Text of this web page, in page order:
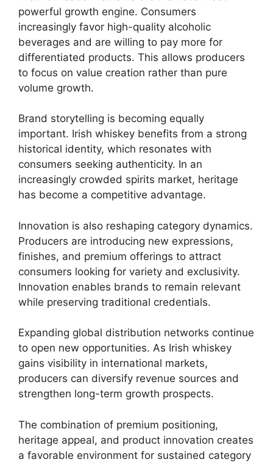
powerful growth engine. Consumers
increasingly favor high-quality alcoholic
beverages and are willing to pay more for
differentiated products. This allows producers
to focus on value creation rather than pure
volume growth.
Brand storytelling is becoming equally
important. Irish whiskey benefits from a strong
historical identity, which resonates with
consumers seeking authenticity. In an
increasingly crowded spirits market, heritage
has become a competitive advantage.
Innovation is also reshaping category dynamics.
Producers are introducing new expressions,
finishes, and premium offerings to attract
consumers looking for variety and exclusivity.
Innovation enables brands to remain relevant
while preserving traditional credentials.
Expanding global distribution networks continue
to open new opportunities. As Irish whiskey
gains visibility in international markets,
producers can diversify revenue sources and
strengthen long-term growth prospects.
The combination of premium positioning,
heritage appeal, and product innovation creates
a favorable environment for sustained category